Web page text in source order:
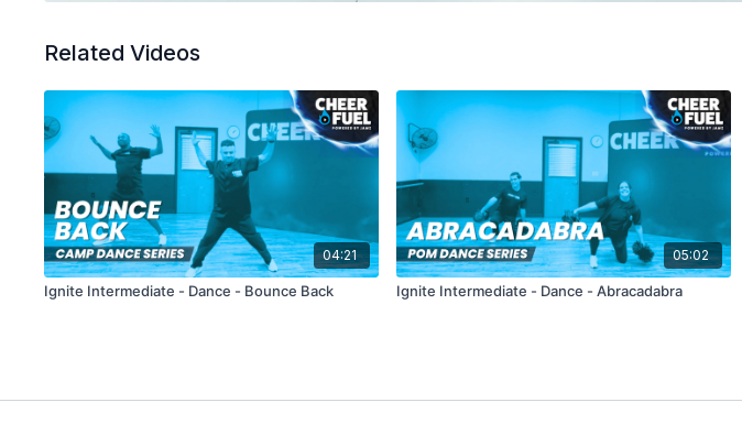
Related Videos
04:21
Ignite Intermediate - Dance - Bounce Back
05:02
Ignite Intermediate - Dance - Abracadabra